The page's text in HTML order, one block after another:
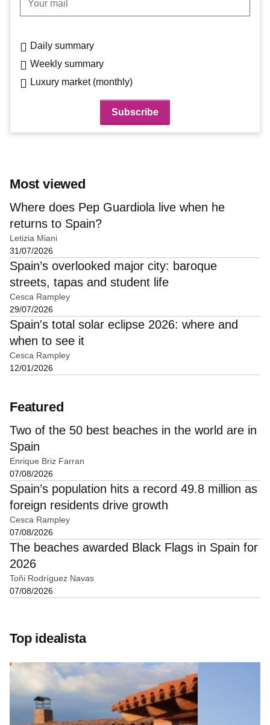
Daily summary
Weekly summary
Luxury market (monthly)
Most viewed
Where does Pep Guardiola live when he
returns to Spain?
Letizia Miani
31/07/2026
Spain’s overlooked major city: baroque
streets, tapas and student life
Cesca Rampley
29/07/2026
Spain's total solar eclipse 2026: where and
when to see it
Cesca Rampley
12/01/2026
Featured
Two of the 50 best beaches in the world are in
Spain
Enrique Briz Farran
07/08/2026
Spain’s population hits a record 49.8 million as
foreign residents drive growth
Cesca Rampley
07/08/2026
The beaches awarded Black Flags in Spain for
2026
Toñi Rodríguez Navas
07/08/2026
Top idealista